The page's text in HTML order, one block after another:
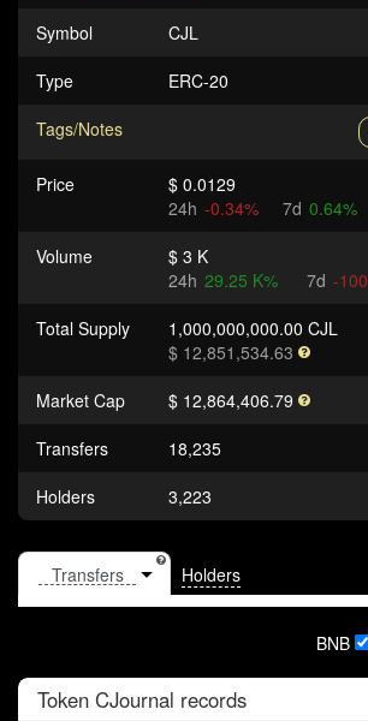
Symbol
CJL
Type
ERC-20
Tags/Notes
Price
$ 0.0129
24h -0.34% 7d 0.64%
Volume
$ 3 K
24h 29.25 K% 7d -
Total Supply
1,000,000,000.00 CJL
$ 12,851,534.63
Market Cap
$ 12,864,406.79
Transfers
18,235
Holders
3,223
Holders
BNB
Token CJournal records